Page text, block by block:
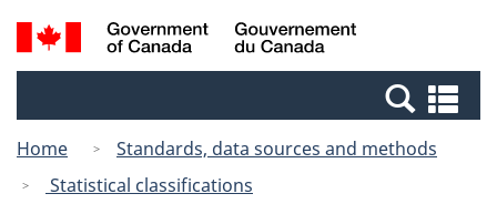
Skip
to
Switch
to
Canada
Search
and
Home
Standards, data sources and methods
Statistical classifications